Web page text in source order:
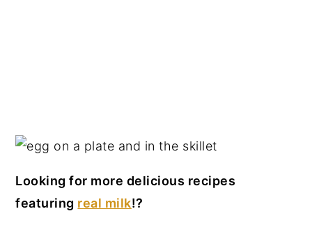
Looking for more delicious recipes
featuring real milk!?